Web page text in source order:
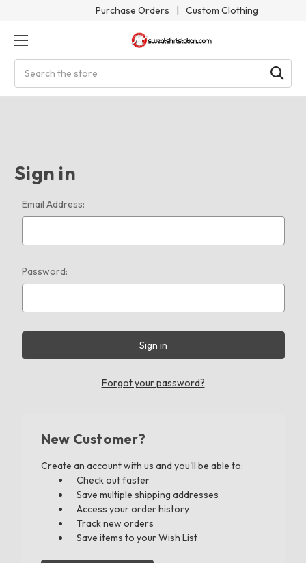
Purchase Orders | Custom Clothing
Sign in
Email Address:
Password:
Forgot your password?
New Customer?
Create an account with us and you'll be able to:
Check out faster
Save multiple shipping addresses
Access your order history
Track new orders
Save items to your Wish List